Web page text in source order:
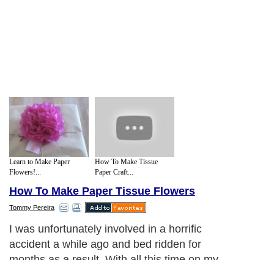
Learn to Make Paper
Flowers!...
How To Make Tissue
Paper Craft...
How To Make Paper Tissue Flowers
Tommy Pereira
I was unfortunately involved in a horrific
accident a while ago and bed ridden for